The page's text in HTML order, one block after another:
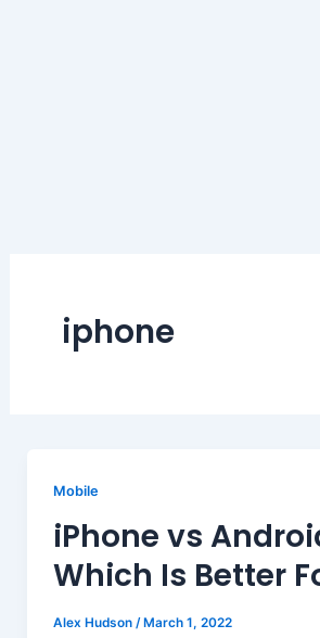
iphone
Mobile
iPhone vs
Which Is Better
Alex Hudson /March 1, 2022